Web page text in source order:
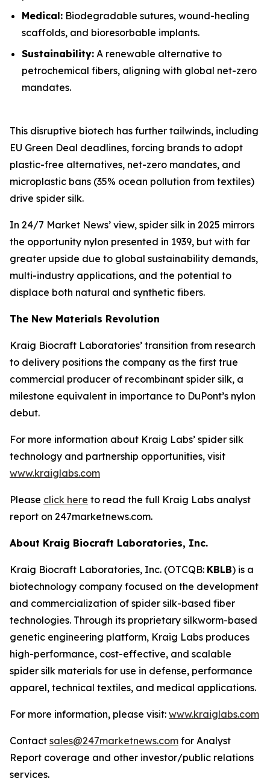
Medical: Biodegradable sutures, wound-healing
scaffolds, and bioresorbable implants.
Sustainability: A renewable alternative to
petrochemical fibers, aligning with global net-zero
mandates.
This disruptive biotech has further tailwinds, including
EU Green Deal deadlines, forcing brands to adopt
plastic-free alternatives, net-zero mandates, and
microplastic bans (35% ocean pollution from textiles)
drive spider silk.
In 24/7 Market News’ view, spider silk in 2025 mirrors
the opportunity nylon presented in 1939, but with far
greater upside due to global sustainability demands,
multi-industry applications, and the potential to
displace both natural and synthetic fibers.
The New Materials Revolution
Kraig Biocraft Laboratories’ transition from research
to delivery positions the company as the first true
commercial producer of recombinant spider silk, a
milestone equivalent in importance to DuPont’s nylon
debut.
For more information about Kraig Labs’ spider silk
technology and partnership opportunities, visit
www.kraiglabs.com
Please click here to read the full Kraig Labs analyst
report on 247marketnews.com.
About Kraig Biocraft Laboratories, Inc.
Kraig Biocraft Laboratories, Inc. (OTCQB: KBLB) is a
biotechnology company focused on the development
and commercialization of spider silk-based fiber
technologies. Through its proprietary silkworm-based
genetic engineering platform, Kraig Labs produces
high-performance, cost-effective, and scalable
spider silk materials for use in defense, performance
apparel, technical textiles, and medical applications.
For more information, please visit: www.kraiglabs.com
Contact sales@247marketnews.com for Analyst
Report coverage and other investor/public relations
services.